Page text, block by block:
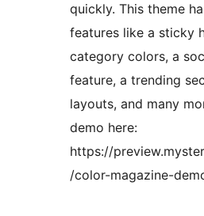
quickly. This theme
features like a sticky
category colors, a
feature, a trending
layouts, and many
demo here:
https://
/color-magazine-